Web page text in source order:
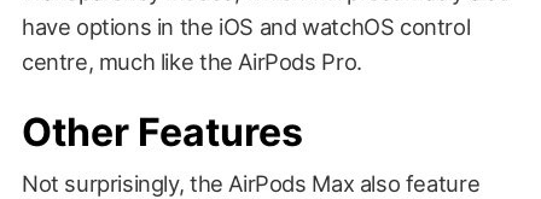
have options in the iOS and watchOS control
centre, much like the AirPods Pro.
Other Features
Not surprisingly, the AirPods Max also feature